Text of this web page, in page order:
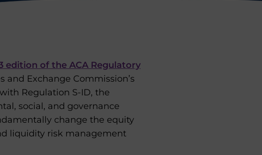
edition of the ACA Regulatory
and Exchange Commission’s
Regulation S-ID, the
social, and governance
change the equity
liquidity risk management